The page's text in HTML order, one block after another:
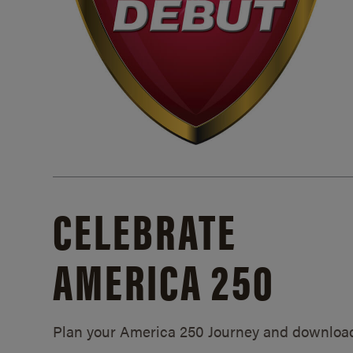
CELEBRATE
AMERICA 250
Plan your America 250 Journey and